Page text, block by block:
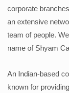
corporate
an extensive
team of people.
name of Shyam
An Indian-based
known for